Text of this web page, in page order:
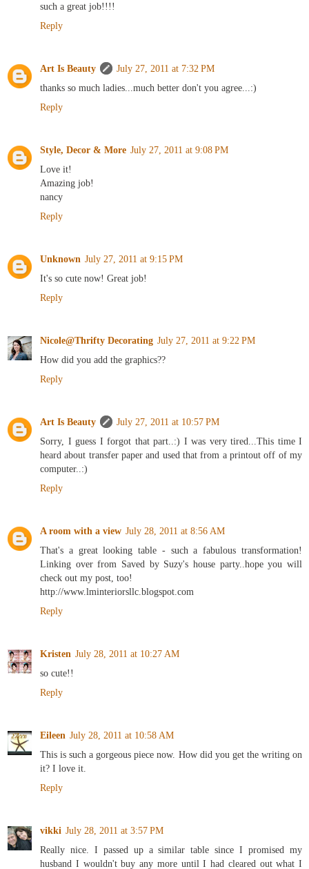
such a great job!!!!
Reply
Art Is Beauty
July 27, 2011 at 7:32 PM
thanks so much ladies...much better don't you agree...:)
Reply
Style, Decor & More July 27, 2011 at 9:08 PM
Love it!
Amazing job!
nancy
Reply
Unknown July 27, 2011 at 9:15 PM
It's so cute now! Great job!
Reply
Nicole@Thrifty Decorating July 27, 2011 at 9:22 PM
How did you add the graphics??
Reply
Art Is Beauty
July 27, 2011 at 10:57 PM
Sorry, I guess I forgot that part..:) I was very tired...This time I
heard about transfer paper and used that from a printout off of my
computer..:)
Reply
A room with a view July 28, 2011 at 8:56 AM
That's a great looking table - such a fabulous transformation!
Linking over from Saved by Suzy's house party..hope you will
check out my post, too!
http://www.lminteriorsllc.blogspot.com
Reply
Kristen July 28, 2011 at 10:27 AM
so cute!!
Reply
Eileen July 28, 2011 at 10:58 AM
This is such a gorgeous piece now. How did you get the writing on
it? I love it.
Reply
vikki July 28, 2011 at 3:57 PM
Really nice. I passed up a similar table since I promised my
husband I wouldn't buy any more until I had cleared out what I